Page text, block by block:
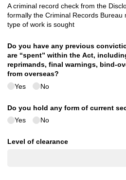
A criminal record check from the
formally the Criminal Records
type of work is sought
Do you have any previous
are “spent” within the Act,
reprimands, final warnings, bind-
from overseas?
Yes
No
Do you hold any form of current
Yes
No
Level of clearance